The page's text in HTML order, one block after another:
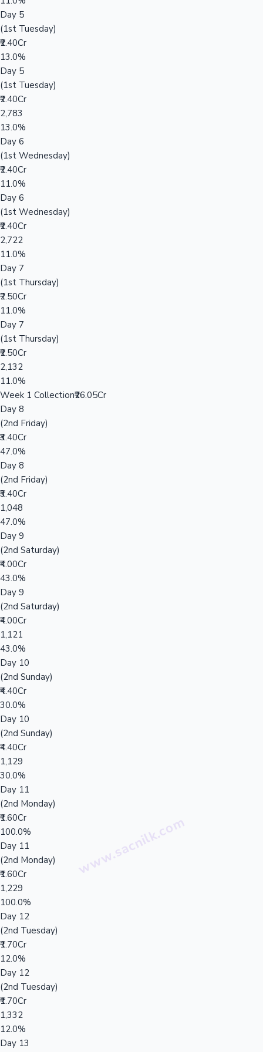
Day 5
(1st Tuesday)
₹2.40Cr
13.0%
Day 5
(1st Tuesday)
₹2.40Cr
2,783
13.0%
Day 6
(1st Wednesday)
₹2.40Cr
11.0%
Day 6
(1st Wednesday)
₹2.40Cr
2,722
11.0%
Day 7
(1st Thursday)
₹2.50Cr
11.0%
Day 7
(1st Thursday)
₹2.50Cr
2,132
11.0%
Week 1 Collection₹26.05Cr
Day 8
(2nd Friday)
₹3.40Cr
47.0%
Day 8
(2nd Friday)
₹3.40Cr
1,048
47.0%
Day 9
(2nd Saturday)
₹4.00Cr
43.0%
Day 9
(2nd Saturday)
₹4.00Cr
1,121
43.0%
Day 10
(2nd Sunday)
₹4.40Cr
30.0%
Day 10
(2nd Sunday)
₹4.40Cr
1,129
30.0%
Day 11
(2nd Monday)
₹1.60Cr
100.0%
Day 11
(2nd Monday)
₹1.60Cr
1,229
100.0%
Day 12
(2nd Tuesday)
₹1.70Cr
12.0%
Day 12
(2nd Tuesday)
₹1.70Cr
1,332
12.0%
Day 13